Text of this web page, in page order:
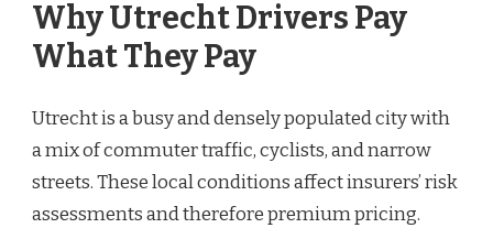
Why Utrecht Drivers Pay
What They Pay
Utrecht is a busy and densely populated city with
a mix of commuter traffic, cyclists, and narrow
streets. These local conditions affect insurers’ risk
assessments and therefore premium pricing.